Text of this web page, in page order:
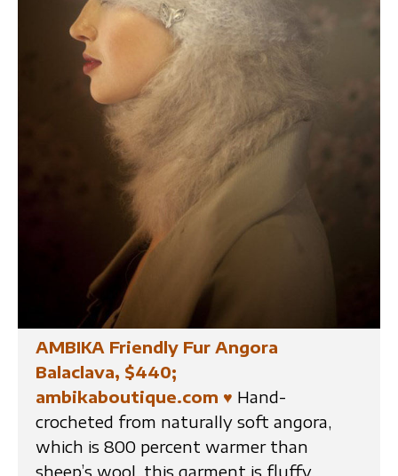
AMBIKA Friendly Fur Angora
Balaclava, $440;
ambikaboutique.com ♥ Hand-
crocheted from naturally soft angora,
which is 800 percent warmer than
sheep’s wool, this garment is fluffy,